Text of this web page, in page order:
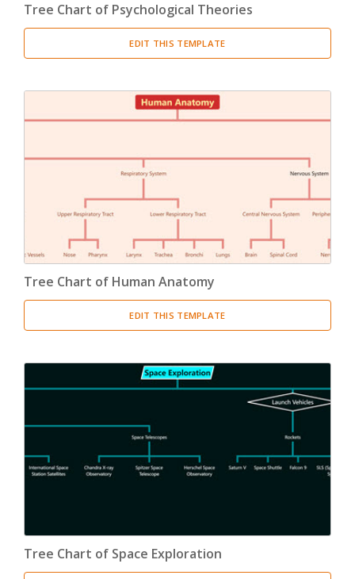
Tree Chart of Psychological Theories
EDIT THIS TEMPLATE
Tree Chart of Human Anatomy
EDIT THIS TEMPLATE
Tree Chart of Space Exploration